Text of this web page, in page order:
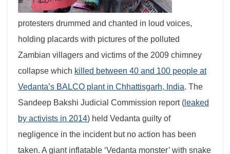
protesters drummed and chanted in loud voices,
holding placards with pictures of the polluted
Zambian villagers and victims of the 2009 chimney
collapse which killed between 40 and 100 people at
Vedanta’s BALCO plant in Chhattisgarh, India. The
Sandeep Bakshi Judicial Commission report ( leaked
by activists in 2014) held Vedanta guilty of
negligence in the incident but no action has been
taken. A giant inflatable ‘Vedanta monster’ with snake